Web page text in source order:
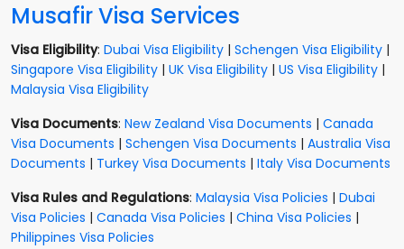
Musafir Visa Services
Visa Eligibility: Dubai Visa Eligibility | Schengen Visa Eligibility |
Singapore Visa Eligibility | UK Visa Eligibility | US Visa Eligibility |
Malaysia Visa Eligibility
Visa Documents: New Zealand Visa Documents | Canada
Visa Documents | Schengen Visa Documents | Australia Visa
Documents | Turkey Visa Documents | Italy Visa Documents
Visa Rules and Regulations: Malaysia Visa Policies | Dubai
Visa Policies | Canada Visa Policies | China Visa Policies |
Philippines Visa Policies